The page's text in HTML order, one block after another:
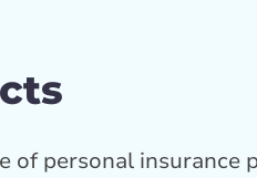
of personal insurance